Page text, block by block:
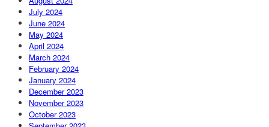
July 2024
June 2024
May 2024
April 2024
March 2024
February 2024
January 2024
December 2023
November 2023
October 2023